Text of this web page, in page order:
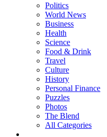
Politics
World News
Business
Health
Science
Food & Drink
Travel
Culture
History
Personal Finance
Puzzles
Photos
The Blend
All Categories